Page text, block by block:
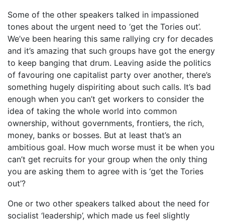
Some of the other speakers talked in impassioned
tones about the urgent need to ‘get the Tories out’.
We’ve been hearing this same rallying cry for decades
and it’s amazing that such groups have got the energy
to keep banging that drum. Leaving aside the politics
of favouring one capitalist party over another, there’s
something hugely dispiriting about such calls. It’s bad
enough when you can’t get workers to consider the
idea of taking the whole world into common
ownership, without governments, frontiers, the rich,
money, banks or bosses. But at least that’s an
ambitious goal. How much worse must it be when you
can’t get recruits for your group when the only thing
you are asking them to agree with is ‘get the Tories
out’?
One or two other speakers talked about the need for
socialist ‘leadership’, which made us feel slightly